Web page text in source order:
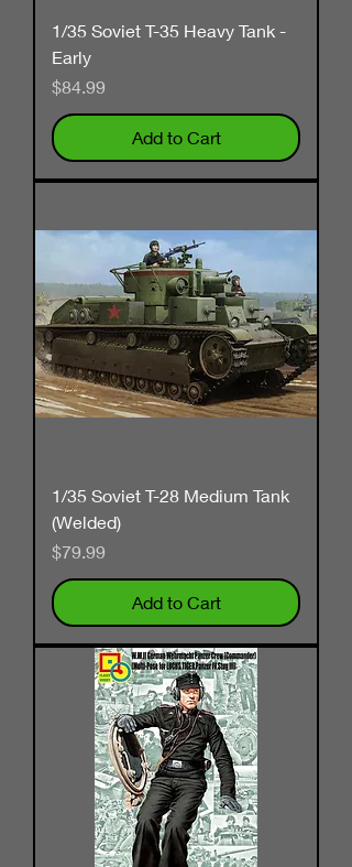
1/35 Soviet T-35 Heavy Tank -
Early
Price
$84.99
Add to Cart
1/35 Soviet T-28 Medium Tank
(Welded)
Price
$79.99
Add to Cart